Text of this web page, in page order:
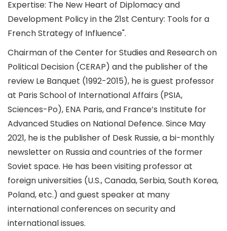
Expertise: The New Heart of Diplomacy and
Development Policy in the 21st Century: Tools for a
French Strategy of Influence".
Chairman of the Center for Studies and Research on
Political Decision (CERAP) and the publisher of the
review Le Banquet (1992-2015), he is guest professor
at Paris School of International Affairs (PSIA,
Sciences-Po), ENA Paris, and France’s Institute for
Advanced Studies on National Defence. Since May
2021, he is the publisher of Desk Russie, a bi-monthly
newsletter on Russia and countries of the former
Soviet space. He has been visiting professor at
foreign universities (U.S., Canada, Serbia, South Korea,
Poland, etc.) and guest speaker at many
international conferences on security and
international issues.